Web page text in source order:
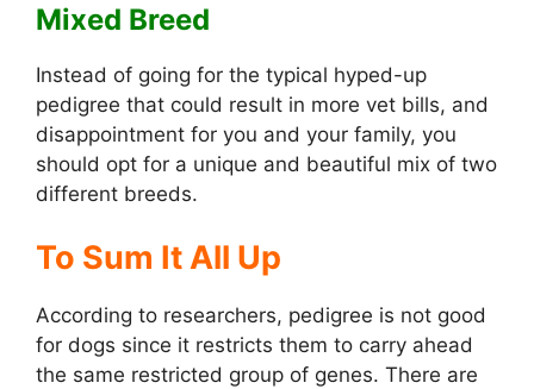
Mixed Breed
Instead of going for the typical hyped-up
pedigree that could result in more vet bills, and
disappointment for you and your family, you
should opt for a unique and beautiful mix of two
different breeds.
To Sum It All Up
According to researchers, pedigree is not good
for dogs since it restricts them to carry ahead
the same restricted group of genes. There are